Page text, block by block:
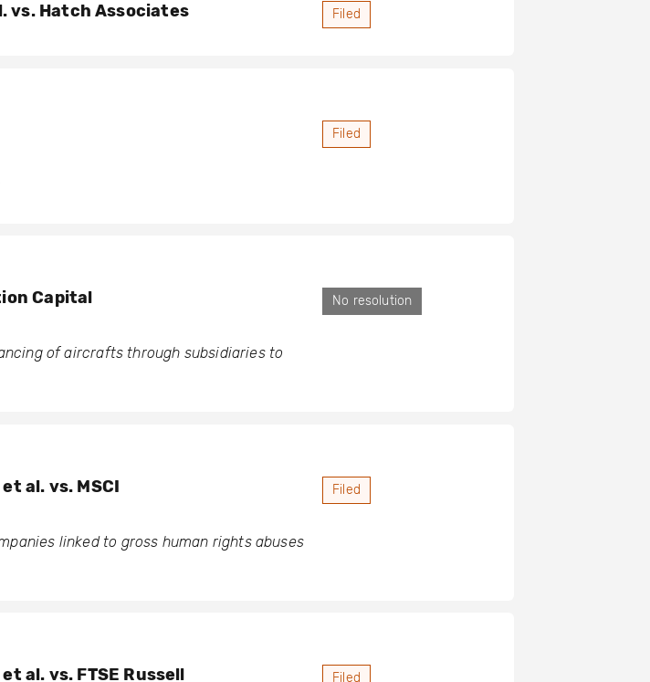
vs. Hatch Associates Filed
Filed
Capital
of aircrafts through subsidiaries to
No resolution
al. vs. MSCI
linked to gross human rights abuses
Filed
al. vs. FTSE Russell Filed